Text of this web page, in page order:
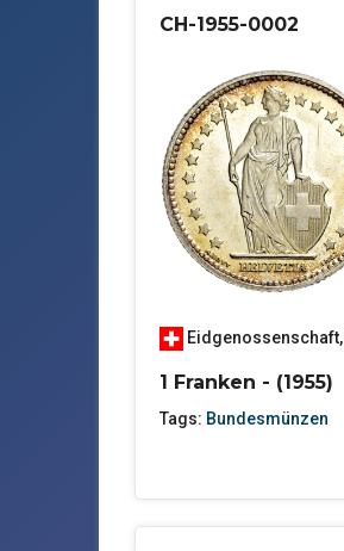
CH-1955-0002
Eidgenossenschaft,
1 Franken - (1955)
Tags: Bundesmünzen